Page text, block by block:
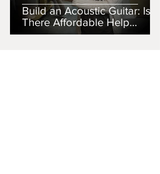
Build an Acoustic Guitar: Is
There Affordable Help
Available